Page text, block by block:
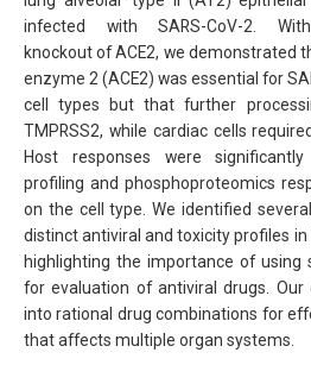
infected with SARS-CoV-2. With
knockout of ACE2, we demonstrated
enzyme 2 (ACE2) was essential for
cell types but that further
TMPRSS2, while cardiac cells
Host responses were
profiling and phosphoproteomics
on the cell type. We identified
distinct antiviral and toxicity profiles in
highlighting the importance of using
for evaluation of antiviral drugs. Our
into rational drug combinations for
that affects multiple organ systems.